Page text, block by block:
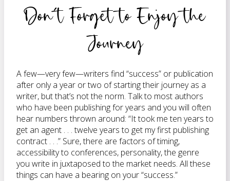
Don’t Forget to Enjoy the
Journey
A few—very few—writers find “success” or publication
after only a year or two of starting their journey as a
writer, but that’s not the norm. Talk to most authors
who have been publishing for years and you will often
hear numbers thrown around: “It took me ten years to
get an agent . . . twelve years to get my first publishing
contract . . .” Sure, there are factors of timing,
accessibility to conferences, personality, the genre
you write in juxtaposed to the market needs. All these
things can have a bearing on your “success.”